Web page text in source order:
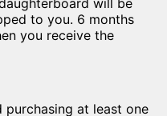
to you. 6 months
you receive the
purchasing at least one